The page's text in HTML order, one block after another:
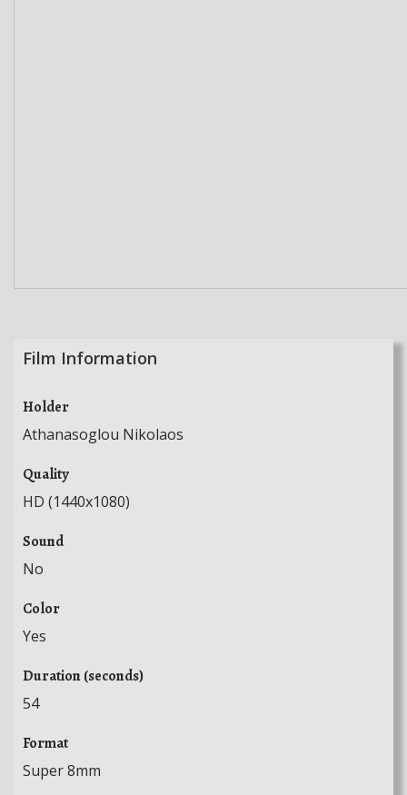
Film Information
Holder
Athanasoglou Nikolaos
Quality
HD (1440x1080)
Sound
No
Color
Yes
Duration (seconds)
54
Format
Super 8mm